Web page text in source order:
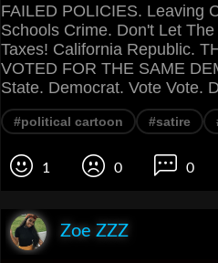
FAILED POLICIES. Leaving
Schools Crime. Don't Let
Taxes! California Republic.
VOTED FOR THE SAME
State. Democrat. Vote Vote.
#political cartoon #satire
1 0 0
Zoe ZZZ